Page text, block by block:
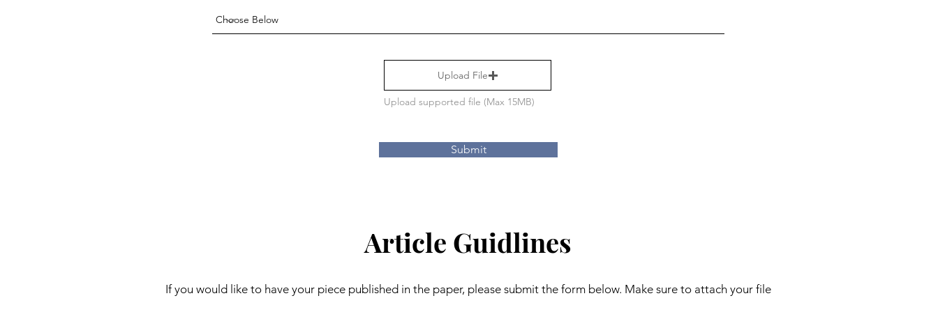
Upload File
Upload supported file (Max 15MB)
Submit
Article Guidlines
If you would like to have your piece published in the paper, please submit the form below. Make sure to attach your file